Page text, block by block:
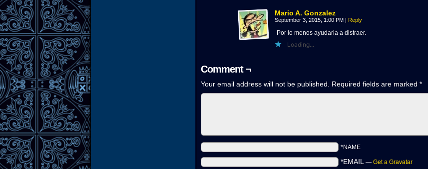
Mario A. Gonzalez
September 3, 2015, 1:00 PM | Reply
Por lo menos ayudaria a distraer.
Loading...
Comment ¬
Your email address will not be published. Required fields are marked *
*NAME
*EMAIL — Get a Gravatar